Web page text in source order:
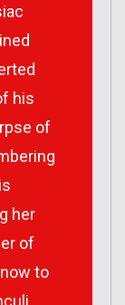
his
of
her
of
to